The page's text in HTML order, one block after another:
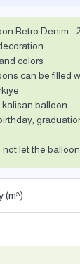
Retro Denim -
colors
can be filled
balloon
not let the